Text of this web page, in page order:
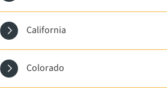
California
Colorado